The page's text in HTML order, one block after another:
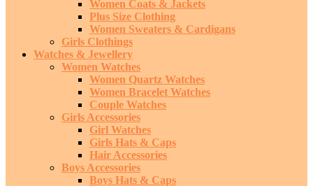
Women Coats & Jackets
Plus Size Clothing
Women Sweaters & Cardigans
Girls Clothings
Watches & Jewellery
Women Watches
Women Quartz Watches
Women Bracelet Watches
Couple Watches
Girls Accessories
Girl Watches
Girls Hats & Caps
Hair Accessories
Boys Accessories
Boys Hats & Caps